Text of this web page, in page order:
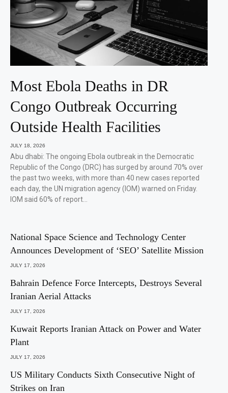
Most Ebola Deaths in DR
Congo Outbreak Occurring
Outside Health Facilities
JULY 18, 2026
Abu dhabi: The ongoing Ebola outbreak in the Democratic
Republic of the Congo (DRC) has surged by around 70% over
the past two weeks, with more than 40 new cases reported
each day, the UN migration agency (IOM) warned on Friday.
IOM said 60% of report…
National Space Science and Technology Center
Announces Development of ‘SEO’ Satellite Mission
JULY 17, 2026
Bahrain Defence Force Intercepts, Destroys Several
Iranian Aerial Attacks
JULY 17, 2026
Kuwait Reports Iranian Attack on Power and Water
Plant
JULY 17, 2026
US Military Conducts Sixth Consecutive Night of
Strikes on Iran